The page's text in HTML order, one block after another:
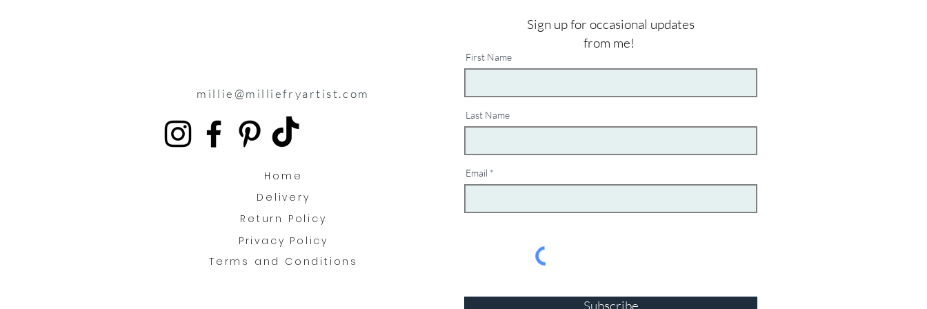
Sign up for occasional updates
from me!
First Name
Last Name
Email
Subscribe
millie@milliefryartist.com
Home
Delivery
Return Policy
Privacy Policy
Terms and Conditions